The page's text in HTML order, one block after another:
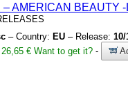
– AMERICAN BEAUTY -
– Country: EU – Release: 10/
€ Want to get it? -